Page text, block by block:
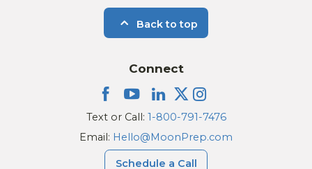
Back to top
Connect
Text or Call: 1-800-791-7476
Email: Hello@MoonPrep.com
Schedule a Call